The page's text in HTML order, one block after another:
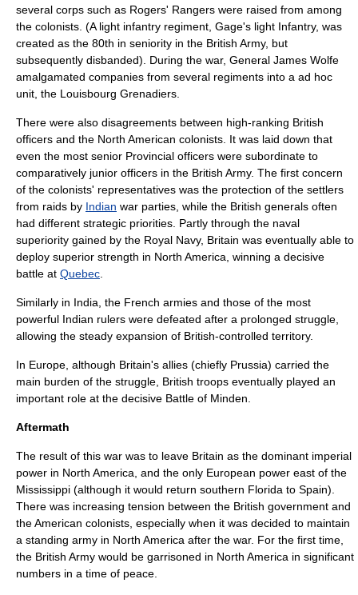
several corps such as Rogers' Rangers were raised from among
the colonists. (A light infantry regiment, Gage's light Infantry, was
created as the 80th in seniority in the British Army, but
subsequently disbanded). During the war, General James Wolfe
amalgamated companies from several regiments into a ad hoc
unit, the Louisbourg Grenadiers
There were also disagreements between high-ranking British
officers and the North American colonists. It was laid down that
even the most senior Provincial officers were subordinate to
comparatively junior officers in the British Army. The first concern
of the colonists' representatives was the protection of the settlers
from raids by Indian war parties, while the British generals often
had different strategic priorities. Partly through the naval
superiority gained by the Royal Navy, Britain was eventually able to
deploy superior strength in North America, winning a decisive
battle at Quebec
Similarly in India , the French armies and those of the most
powerful Indian rulers were defeated after a prolonged struggle,
allowing the steady expansion of British-controlled territory.
In Europe, although Britain's allies (chiefly Prussia) carried the
main burden of the struggle, British troops eventually played an
important role at the decisive Battle of Minden
Aftermath
The result of this war was to leave Britain as the dominant imperial
power in North America, and the only European power east of the
Mississippi (although it would return southern Florida to Spain).
There was increasing tension between the British government and
the American colonists, especially when it was decided to maintain
a standing army in North America after the war. For the first time,
the British Army would be garrisoned in North America in significant
numbers in a time of peace.